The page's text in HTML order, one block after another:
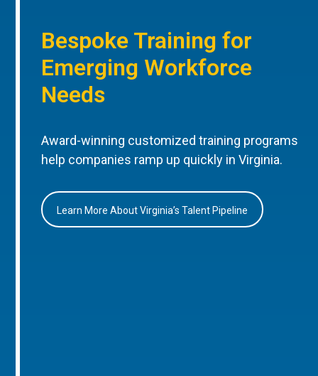
Bespoke Training for
Emerging Workforce
Needs
Award-winning customized training programs
help companies ramp up quickly in Virginia.
Learn More About Virginia’s Talent Pipeline